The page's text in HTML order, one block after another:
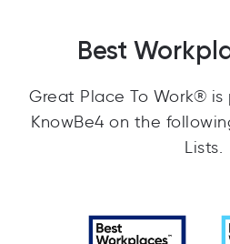
Best
Great Place To Work®
KnowBe4 on the
Lists.